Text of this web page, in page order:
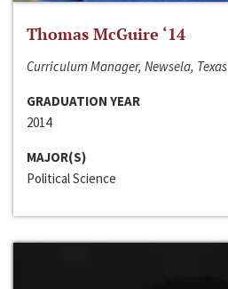
Thomas McGuire ‘14
Curriculum Manager, Newsela, Texas
GRADUATION YEAR
2014
MAJOR(S)
Political Science